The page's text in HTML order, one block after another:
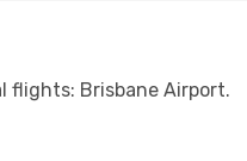
flights: Brisbane Airport.